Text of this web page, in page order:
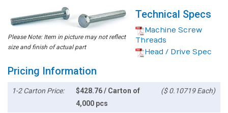
Please Note: Item in picture may not reflect
size and finish of actual part
Technical Specs
Machine Screw
Threads
Head / Drive Spec
Pricing Information
1-2 Carton Price:
$428.76 / Carton of
4,000 pcs
($ 0.10719 Each)